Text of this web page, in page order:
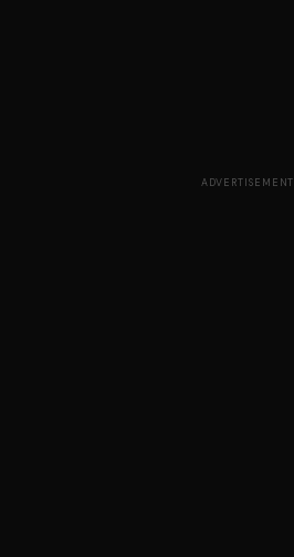
ADVERTISEMENT